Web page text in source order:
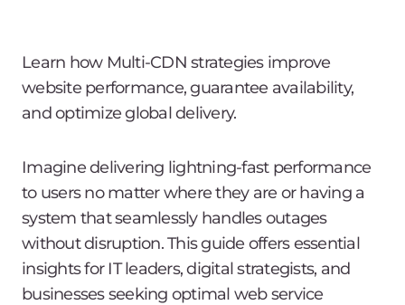
Learn how Multi-CDN strategies improve
website performance, guarantee availability,
and optimize global delivery.
Imagine delivering lightning-fast performance
to users no matter where they are or having a
system that seamlessly handles outages
without disruption. This guide offers essential
insights for IT leaders, digital strategists, and
businesses seeking optimal web service